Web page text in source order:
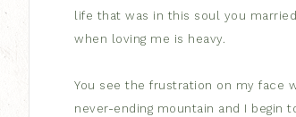
life that was in this soul you
when loving me is heavy.
You see the frustration on my face
never-ending mountain and I begin